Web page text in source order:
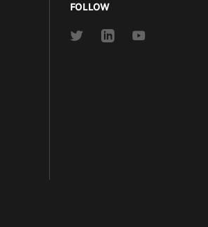
FOLLOW
Link
Link
Link